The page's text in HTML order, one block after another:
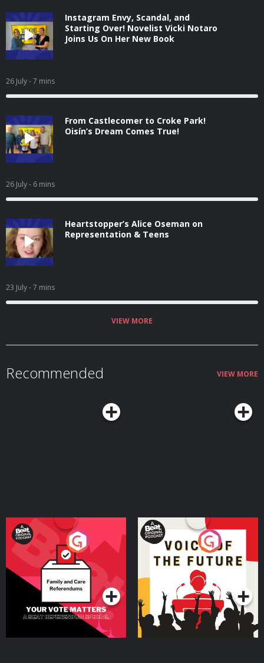
Instagram Envy, Scandal, and
Starting Over! Novelist Vicki Notaro
Joins Us On Her New Book
26 July- 7 mins
From Castlecomer to Croke Park!
Oisín’s Dream Comes True!
26 July- 6 mins
Heartstopper’s Alice Oseman on
Representation & Teens
23 July- 7 mins
VIEW MORE
Recommended VIEW MORE
Your Vote Matters - A
Beat News Referendum
SpecialPodcast Series
Voice of the Future
Podcast Series